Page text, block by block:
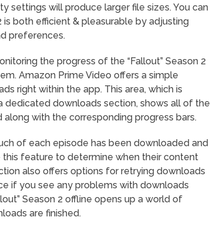
settings will produce larger file sizes. You can
is both efficient & pleasurable by adjusting
preferences.
the progress of the “Fallout” Season 2
Amazon Prime Video offers a simple
right within the app. This area, which is
dedicated downloads section, shows all of the
with the corresponding progress bars.
of each episode has been downloaded and
this feature to determine when their content
also offers options for retrying downloads
if you see any problems with downloads
Season 2 offline opens up a world of
are finished.